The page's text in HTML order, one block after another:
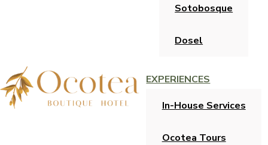
Sotobosque
Dosel
EXPERIENCES
In-House Services
Ocotea Tours